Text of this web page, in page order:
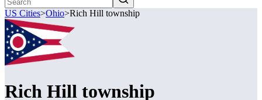
US Cities>Ohio>Rich Hill township
Rich Hill township